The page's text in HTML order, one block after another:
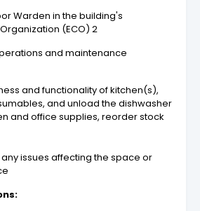
Warden in the building's
(ECO) 2
and maintenance
and functionality of kitchen(s),
and unload the dishwasher
and office supplies, reorder stock
issues affecting the space or